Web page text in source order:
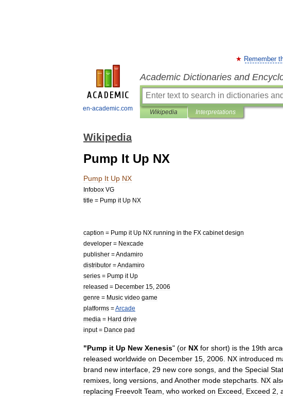
en-academic.com
Remember
Academic Dictionaries and
Wikipedia Interpretations
Wikipedia
Pump It Up NX
Pump It Up NX
Infobox VG
title = Pump it Up NX
caption = Pump it Up NX running in the FX cabinet design
developer = Nexcade
publisher =Andamiro
distributor =Andamiro
series = Pump it Up
released = December 15 2006
genre = Music video game
platforms =Arcade
media = Hard drive
input= Dance pad
"Pump it Up New Xenesis" (or NX for short) is the 19th
released worldwide on December 15 2006 NX introduced
brand new interface 29 new core songs and the Special
remixes long versions and Another mode stepcharts NX
replacing Freevolt Team who worked on Exceed Exceed 2